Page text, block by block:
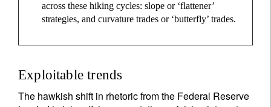
across these hiking cycles: slope or ‘flattener’
strategies, and curvature trades or ‘butterfly’ trades.
Exploitable trends
The hawkish shift in rhetoric from the Federal Reserve